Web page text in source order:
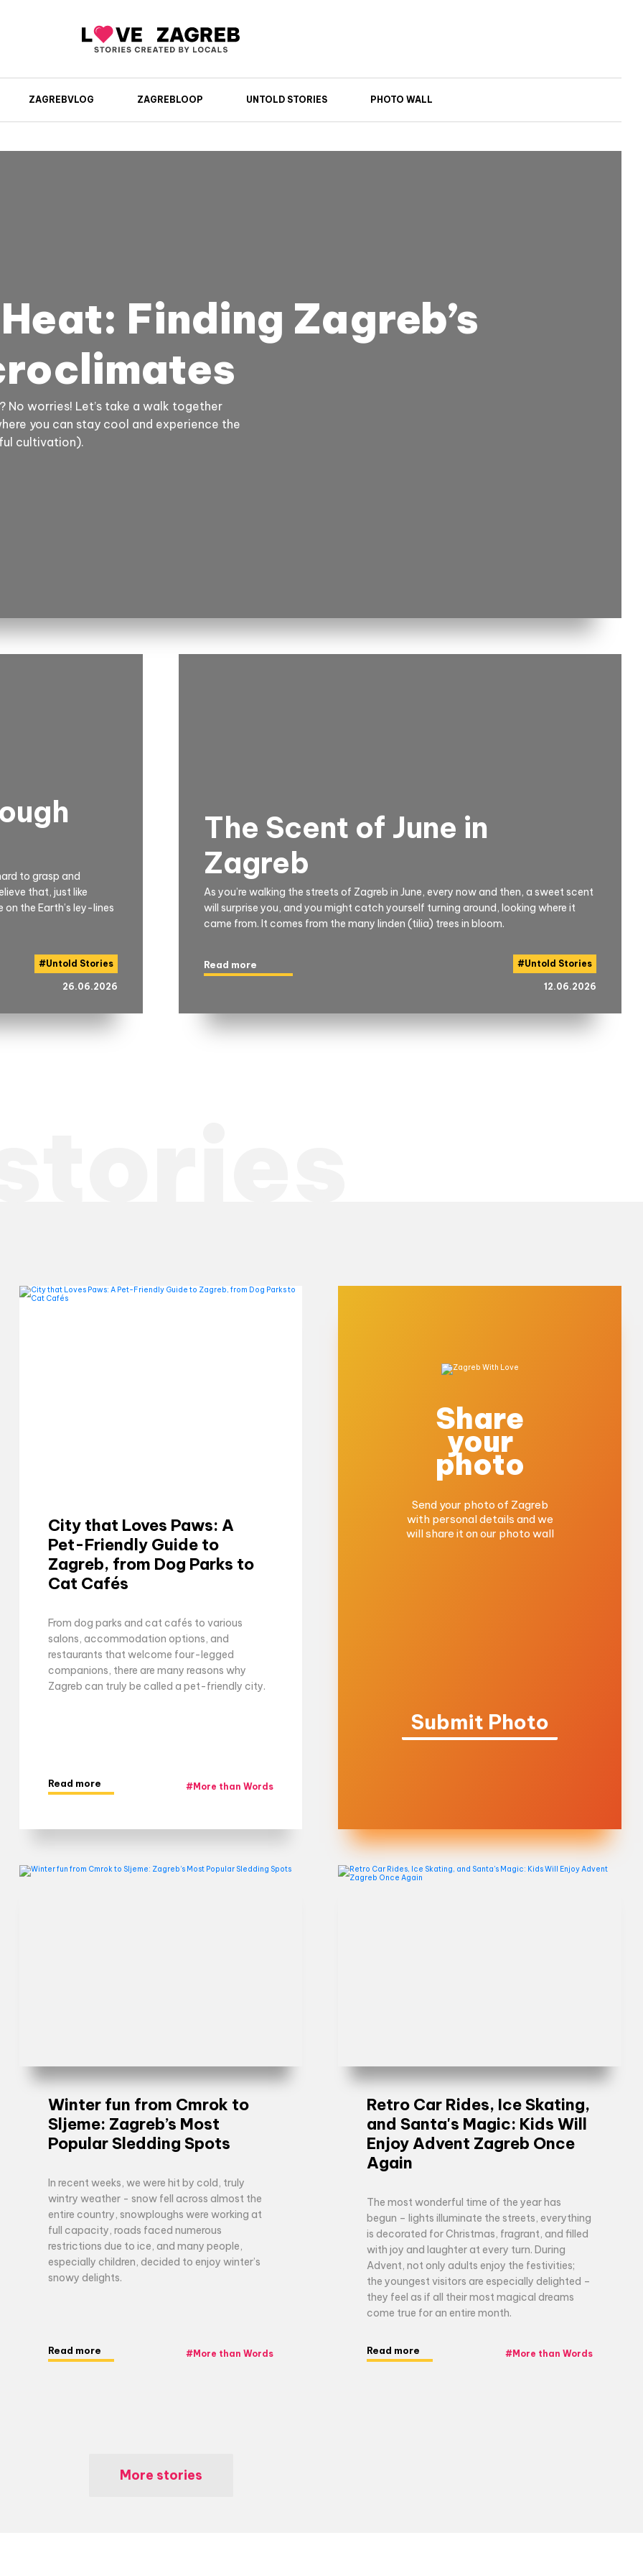
ZAGREBVLOG ZAGREBLOOP UNTOLD STORIES PHOTO WALL
Finding Zagreb’s
worries! Let’s take a walk together
you can stay cool and experience the
cultivation).
to grasp and
that, just like
the Earth’s ley-lines
#Untold Stories
26.06.2026
The Scent of June in
Zagreb
As you’re walking the streets of Zagreb in June, every now and then, a sweet scent
will surprise you, and you might catch yourself turning around, looking where it
came from. It comes from the many linden (tilia) trees in bloom.
#Untold Stories
Read more
12.06.2026
City that Loves Paws: A
Pet-Friendly Guide to
Zagreb, from Dog Parks to
Cat Cafés
From dog parks and cat cafés to various
salons, accommodation options, and
restaurants that welcome four-legged
companions, there are many reasons why
Zagreb can truly be called a pet-friendly city.
Read more #More than Words
Share
your
photo
Send your photo of Zagreb
with personal details and we
will share it on our photo wall
Submit Photo
Winter fun from Cmrok to
Sljeme: Zagreb’s Most
Popular Sledding Spots
In recent weeks, we were hit by cold, truly
wintry weather - snow fell across almost the
entire country, snowploughs were working at
full capacity, roads faced numerous
restrictions due to ice, and many people,
especially children, decided to enjoy winter’s
snowy delights.
Read more #More than Words
Retro Car Rides, Ice Skating,
and Santa's Magic: Kids Will
Enjoy Advent Zagreb Once
Again
The most wonderful time of the year has
begun – lights illuminate the streets, everything
is decorated for Christmas, fragrant, and filled
with joy and laughter at every turn. During
Advent, not only adults enjoy the festivities;
the youngest visitors are especially delighted –
they feel as if all their most magical dreams
come true for an entire month.
Read more #More than Words
More stories